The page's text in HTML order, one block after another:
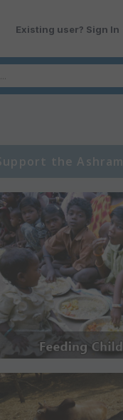
Existing user? Sign In
the Ashram